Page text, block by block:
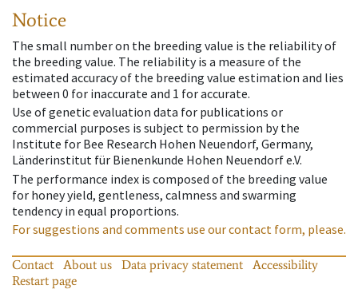
Notice
The small number on the breeding value is the reliability of
the breeding value. The reliability is a measure of the
estimated accuracy of the breeding value estimation and lies
between 0 for inaccurate and 1 for accurate.
Use of genetic evaluation data for publications or
commercial purposes is subject to permission by the
Institute for Bee Research Hohen Neuendorf, Germany,
Länderinstitut für Bienenkunde Hohen Neuendorf e.V.
The performance index is composed of the breeding value
for honey yield, gentleness, calmness and swarming
tendency in equal proportions.
For suggestions and comments use our contact form, please.
Contact About us Data privacy statement
Accessibility
Restart page